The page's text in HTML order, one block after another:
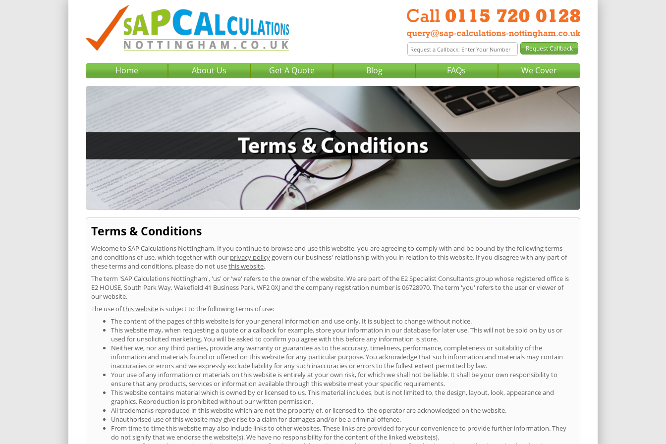
Home About Us Get A Quote Blog FAQs We Cover
Terms & Conditions
Welcome to SAP Calculations Nottingham. If you continue to browse and use this website, you are agreeing to comply with and be bound by the following terms
and conditions of use, which together with our privacy policy govern our business' relationship with you in relation to this website. If you disagree with any part of
these terms and conditions, please do not usethis website.
The term 'SAP Calculations Nottingham', 'us' or 'we' refers to the owner of the website. We are part of the E2 Specialist Consultants group whose registered office is
E2 HOUSE, South Park Way, Wakefield 41 Business Park, WF2 0XJ and the company registration number is 06728970. The term 'you' refers to the user or viewer of
our website.
The use ofthis website is subject to the following terms of use:
The content of the pages of this website is for your general information and use only. It is subject to change without notice.
This website may, when requesting a quote or a callback for example, store your information in our database for later use. This will not be sold on by us or
used for unsolicited marketing. You will be asked to confirm you agree with this before any information is store.
Neither we, nor any third parties, provide any warranty or guarantee as to the accuracy, timeliness, performance, completeness or suitability of the
information and materials found or offered on this website for any particular purpose. You acknowledge that such information and materials may contain
inaccuracies or errors and we expressly exclude liability for any such inaccuracies or errors to the fullest extent permitted by law.
Your use of any information or materials on this website is entirely at your own risk, for which we shall not be liable. It shall be your own responsibility to
ensure that any products, services or information available through this website meet your specific requirements.
This website contains material which is owned by or licensed to us. This material includes, but is not limited to, the design, layout, look, appearance and
graphics. Reproduction is prohibited without our written permission.
All trademarks reproduced in this website which are not the property of, or licensed to, the operator are acknowledged on the website.
Unauthorised use of this website may give rise to a claim for damages and/or be a criminal offence.
From time to time this website may also include links to other websites. These links are provided for your convenience to provide further information. They
do not signify that we endorse the website(s). We have no responsibility for the content of the linked website(s).